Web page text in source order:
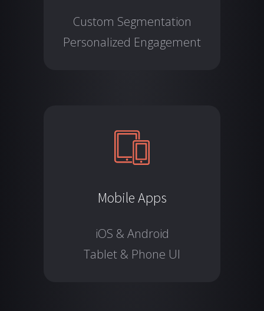
Custom Segmentation
Personalized Engagement
Mobile Apps
iOS & Android
Tablet & Phone UI